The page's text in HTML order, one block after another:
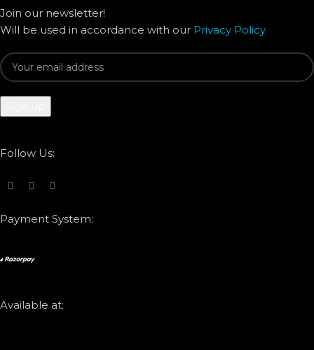
Join our newsletter!
Will be used in accordance with our Privacy Policy
Follow Us:
Payment System:
Available at: